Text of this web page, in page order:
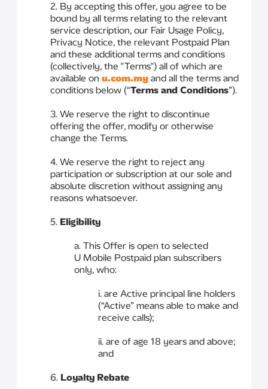
2. By accepting this offer, you agree to be
bound by all terms relating to the relevant
service description, our Fair Usage Policy,
Privacy Notice, the relevant Postpaid Plan
and these additional terms and conditions
(collectively, the "Terms") all of which are
available on u.com.my and all the terms and
conditions below (“Terms and Conditions”).
3. We reserve the right to discontinue
offering the offer, modify or otherwise
change the Terms.
4. We reserve the right to reject any
participation or subscription at our sole and
absolute discretion without assigning any
reasons whatsoever.
5. Eligibility
a. This Offer is open to selected
U Mobile Postpaid plan subscribers
only, who:
i. are Active principal line holders
(“Active” means able to make and
receive calls);
ii. are of age 18 years and above;
and
6. Loyalty Rebate